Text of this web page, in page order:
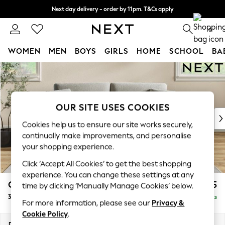
Skip to Main Content
Next day delivery - order by 11pm. T&Cs apply
Split the cost with pay in 3. Find out more 0
WOMEN MEN BOYS GIRLS HOME SCHOOL
For You
WOMEN
New In & Trending
New: This Week
Top Picks
Trending on Social
Polka Dots
Summer Textures
Blues & Chambrays
Chocolate Brown
Linen Collection
Summer Whites
Conway Relaxed Sit £1,375
3 Seater Small Sofa Delivered in 8 Weeks
OUR SITE USES COOKIES
Cookies help us to ensure our site works securely,
continually make improvements, and personalise
your shopping experience.
Click ‘Accept All Cookies’ to get the best shopping
experience. You can change these settings at any
time by clicking ‘Manually Manage Cookies’ below.
For more information, please see our Privacy &
Cookie Policy.